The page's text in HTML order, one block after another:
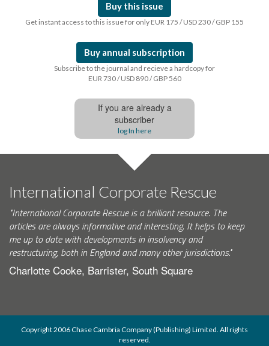
Buy this issue
Get instant access to this issue for only EUR 175 / USD 230 / GBP 155
Buy annual subscription
Subscribe to the journal and recieve a hardcopy for
EUR 730 / USD 890 / GBP 560
If you are already a
subscriber
log In here
International Corporate Rescue
"International Corporate Rescue is a brilliant resource. The
articles are always informative and interesting. It helps to keep
me up to date with developments in insolvency and
restructuring, both in England and many other jurisdictions."
Charlotte Cooke, Barrister, South Square
Copyright 2006 Chase Cambria Company (Publishing) Limited. All rights
reserved.